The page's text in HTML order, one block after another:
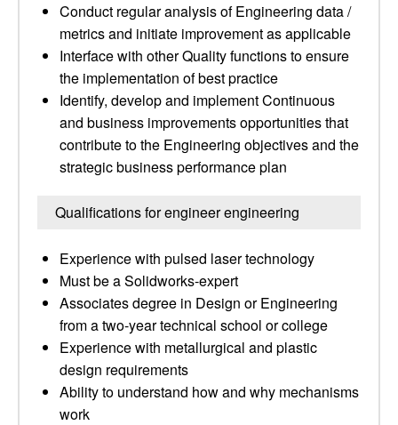
Conduct regular analysis of Engineering data /
metrics and initiate improvement as applicable
Interface with other Quality functions to ensure
the implementation of best practice
Identify, develop and implement Continuous
and business improvements opportunities that
contribute to the Engineering objectives and the
strategic business performance plan
Qualifications for engineer engineering
Experience with pulsed laser technology
Must be a Solidworks-expert
Associates degree in Design or Engineering
from a two-year technical school or college
Experience with metallurgical and plastic
design requirements
Ability to understand how and why mechanisms
work